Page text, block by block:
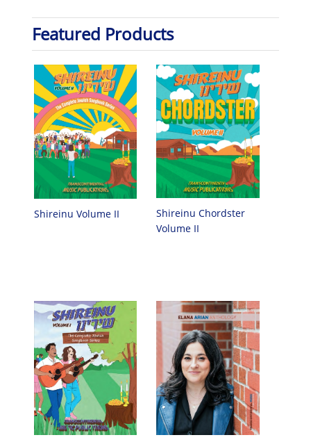
Featured Products
Shireinu Volume II
Shireinu Chordster
Volume II